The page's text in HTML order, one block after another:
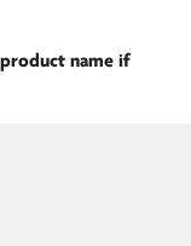
product name if